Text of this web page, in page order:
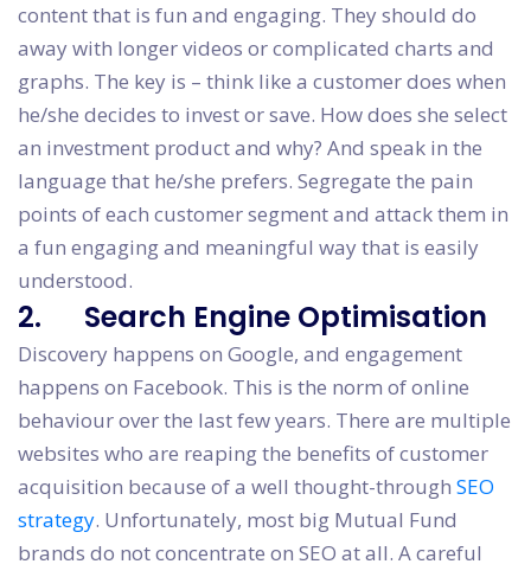
content that is fun and engaging. They should do
away with longer videos or complicated charts and
graphs. The key is – think like a customer does when
he/she decides to invest or save. How does she select
an investment product and why? And speak in the
language that he/she prefers. Segregate the pain
points of each customer segment and attack them in
a fun engaging and meaningful way that is easily
understood.
2. Search Engine Optimisation
Discovery happens on Google, and engagement
happens on Facebook. This is the norm of online
behaviour over the last few years. There are multiple
websites who are reaping the benefits of customer
acquisition because of a well thought-through SEO
strategy. Unfortunately, most big Mutual Fund
brands do not concentrate on SEO at all. A careful